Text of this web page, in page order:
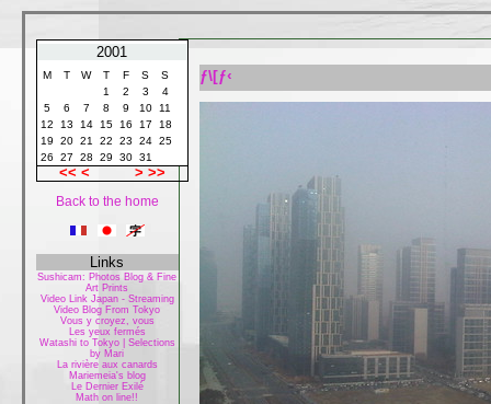
2001
M T W T F S
S
1
2 3
4
5
6 7 8 9 10
11
12
13 14 15 16 17
18
19
20 21 22 23 24 25
26
27 28 29 30 31
<< < > >>
Back to the home
Links
Sushicam: Photos Blog & Fine
Art Prints
Video Link Japan - Streaming
Video Blog From Tokyo
Vous y croyez, vous
Les yeux fermés
Watashi to Tokyo | Selections
by Mari
La rivière aux canards
Mariemeia's blog
Le Dernier Exilé
Math on line!!
ƒ\[ƒ‹